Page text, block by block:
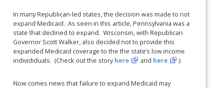
In many Republican-led states, the decision was made to not
expand Medicaid. As seen in this article, Pennsylvania was a
state that declined to expand. Wisconsin, with Republican
Governor Scott Walker, also decided not to provide this
expanded Medicaid coverage to the the state’s low income
individiduals. (Check out the storyhere and here .)
Now comes news that failure to expand Medicaid may